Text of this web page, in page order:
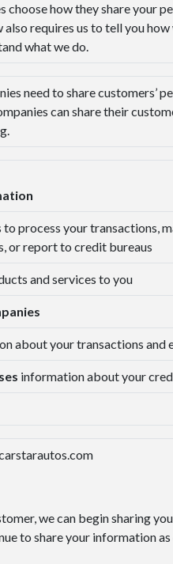
choose how they share your
also requires us to tell you
what we do.
need to share customers’
can share their
to process your transactions,
or report to credit bureaus
and services to you
about your transactions and
information about your
we can begin sharing
to share your information